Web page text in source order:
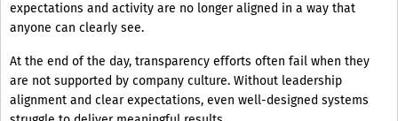
expectations and activity are no longer aligned in a way that
anyone can clearly see.
At the end of the day, transparency efforts often fail when they
are not supported by company culture. Without leadership
alignment and clear expectations, even well-designed systems